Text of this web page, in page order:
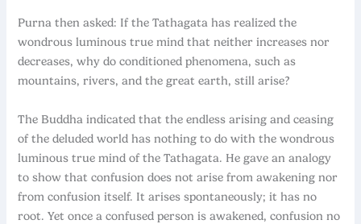
Purna then asked: If the Tathagata has realized the
wondrous luminous true mind that neither increases nor
decreases, why do conditioned phenomena, such as
mountains, rivers, and the great earth, still arise?
The Buddha indicated that the endless arising and ceasing
of the deluded world has nothing to do with the wondrous
luminous true mind of the Tathagata. He gave an analogy
to show that confusion does not arise from awakening nor
from confusion itself. It arises spontaneously; it has no
root. Yet once a confused person is awakened, confusion no